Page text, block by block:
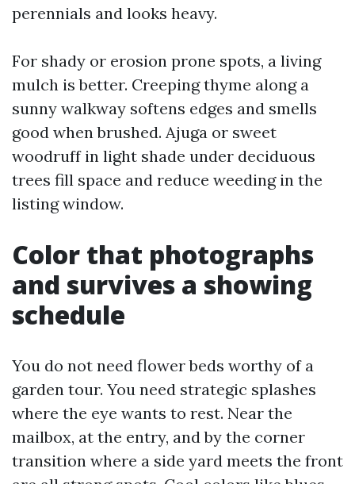
perennials and looks heavy.
For shady or erosion prone spots, a living
mulch is better. Creeping thyme along a
sunny walkway softens edges and smells
good when brushed. Ajuga or sweet
woodruff in light shade under deciduous
trees fill space and reduce weeding in the
listing window.
Color that photographs
and survives a showing
schedule
You do not need flower beds worthy of a
garden tour. You need strategic splashes
where the eye wants to rest. Near the
mailbox, at the entry, and by the corner
transition where a side yard meets the front